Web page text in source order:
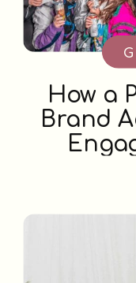
How a
Brand